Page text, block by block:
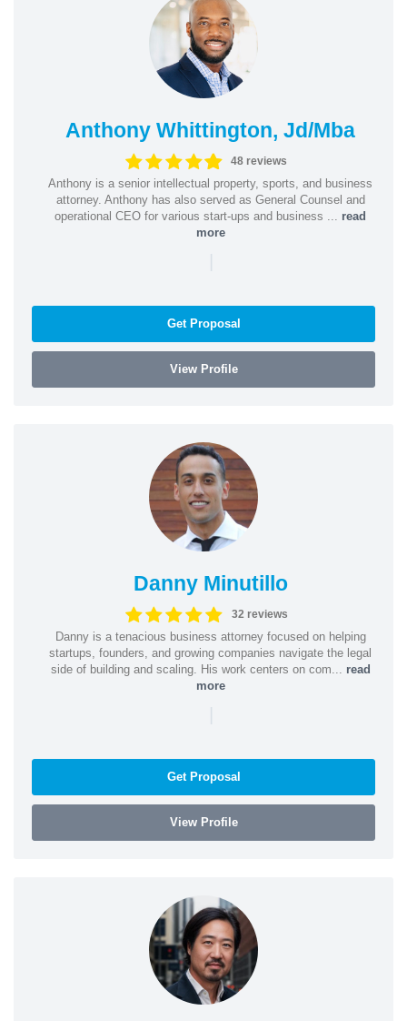
Anthony Whittington, Jd/Mba
48 reviews
Anthony is a senior intellectual property, sports, and business
attorney. Anthony has also served as General Counsel and
operational CEO for various start-ups and business ... read
more
|
Get Proposal
View Profile
Danny Minutillo
32 reviews
Danny is a tenacious business attorney focused on helping
startups, founders, and growing companies navigate the legal
side of building and scaling. His work centers on com... read
more
|
Get Proposal
View Profile